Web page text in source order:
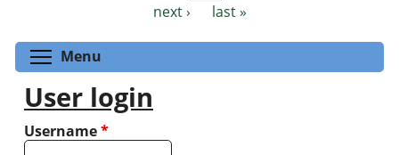
next ›
last »
Menu
User login
Username*